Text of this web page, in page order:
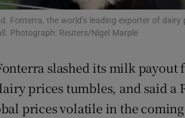
Family NoticesOpens in new window
Subscriber Rewards
Competitions
Fonterra, the world’s leading exporter of
Photograph: Reuters/Nigel Marple
slashed its milk payout
prices tumbles, and said a
prices volatile in the